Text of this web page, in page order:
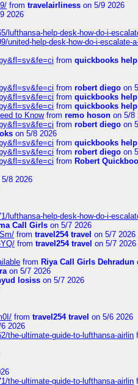
from travelairliness on 5/9 2026
2026
lufthansa-help-desk-how-do-i-
united-help-desk-how-do-i-escalate-
from quickbooks help
from robert diego on
from quickbooks help
from quickbooks help
to Knowfrom remo hoson on 5/8
from robert diego on
on 5/8 2026
from quickbooks help
from robert diego on
from Robert
5/8 2026
lufthansa-help-desk-how-do-i-
Call Girls on 5/7 2026
from travel254 travel on 5/7 2026
from travel254 travel on 5/7 2026
from Riya Call Girls Dehradun
on 5/7 2026
losiss on 5/7 2026
from travel254 travel on 5/6 2026
2026
the-ultimate-guide-to-lufthansa-airlin
the-ultimate-guide-to-lufthansa-airlin